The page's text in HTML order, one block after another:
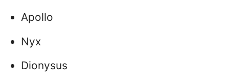
Apollo
Nyx
Dionysus